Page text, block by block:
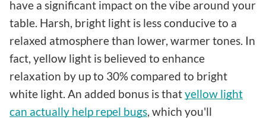
have a significant impact on the vibe around your
table. Harsh, bright light is less conducive to a
relaxed atmosphere than lower, warmer tones. In
fact, yellow light is believed to enhance
relaxation by up to 30% compared to bright
white light. An added bonus is thatyellow light
can actually help repel bugs, which you'll